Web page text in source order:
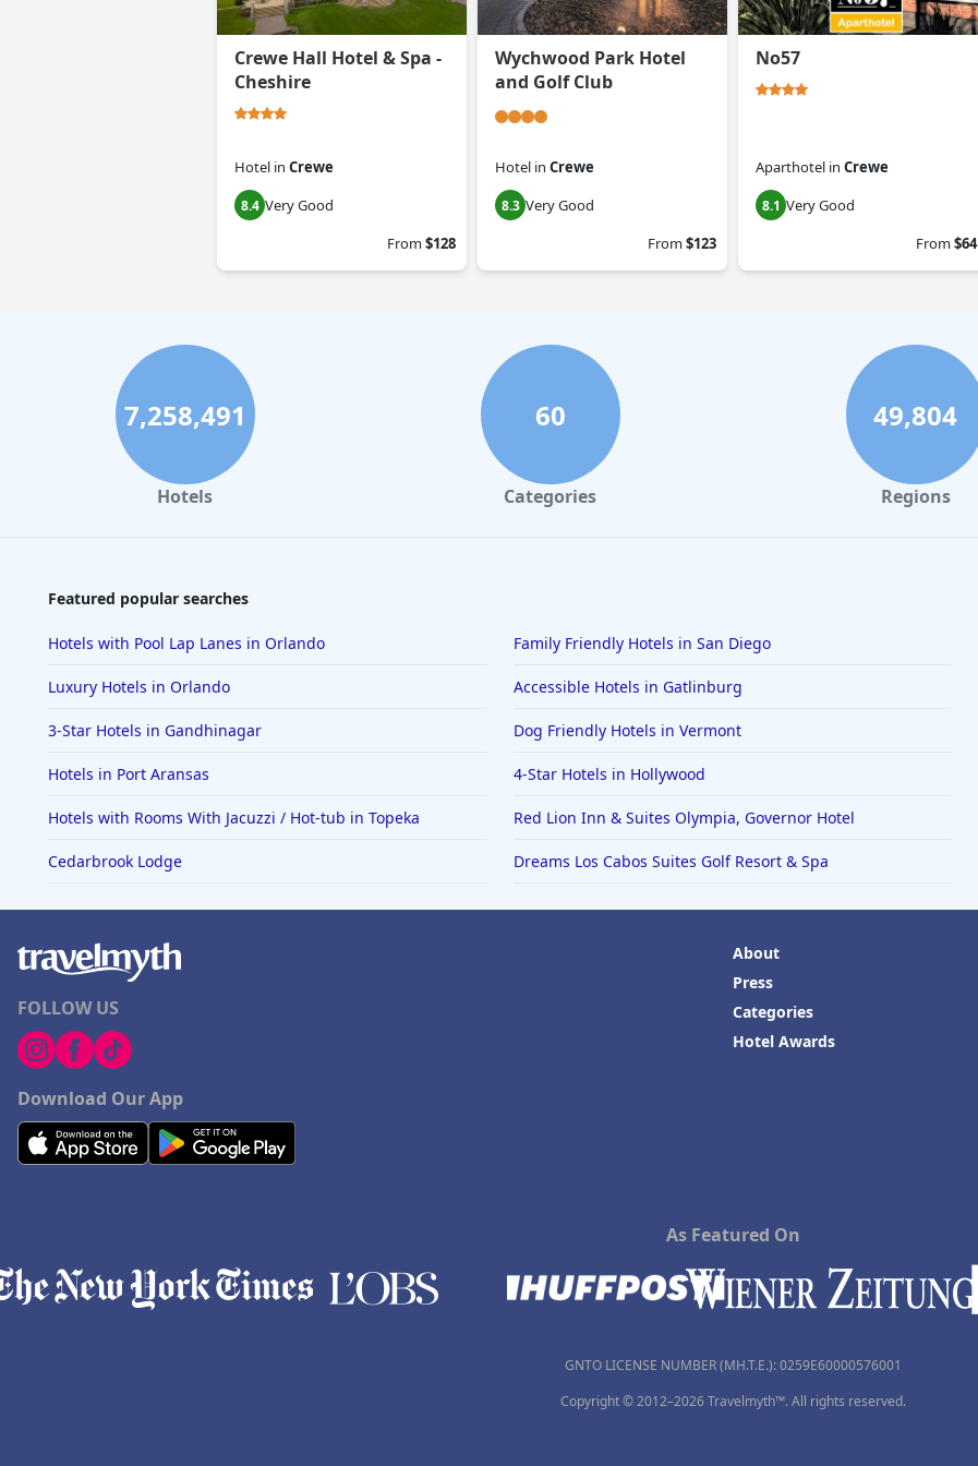
Crewe Hall Hotel & Spa -
Cheshire
Hotel in Crewe
8.4 Very Good
From$128
Wychwood Park Hotel
and Golf Club
Hotel in Crewe
8.3 Very Good
From$123
No57
Aparthotel in Crewe
8.1 Very Good
From$64
7,258,491
Hotels
60
Categories
49,804
Regions
Featured popular searches
Hotels with Pool Lap Lanes in Orlando Family Friendly Hotels in San Diego
Luxury Hotels in Orlando Accessible Hotels in Gatlinburg
3-Star Hotels in Gandhinagar Dog Friendly Hotels in Vermont
Hotels in Port Aransas 4-Star Hotels in Hollywood
Hotels with Rooms With Jacuzzi / Hot-tub in Topeka Red Lion Inn & Suites Olympia, Governor Hotel
Cedarbrook Lodge Dreams Los Cabos Suites Golf Resort & Spa
FOLLOW US
Download Our App
About
Press
Categories
Hotel Awards
As Featured On
GNTO LICENSE NUMBER (MH.T.E.): 0259Ε60000576001
Copyright © 2012–2026 Travelmyth™. All rights reserved.